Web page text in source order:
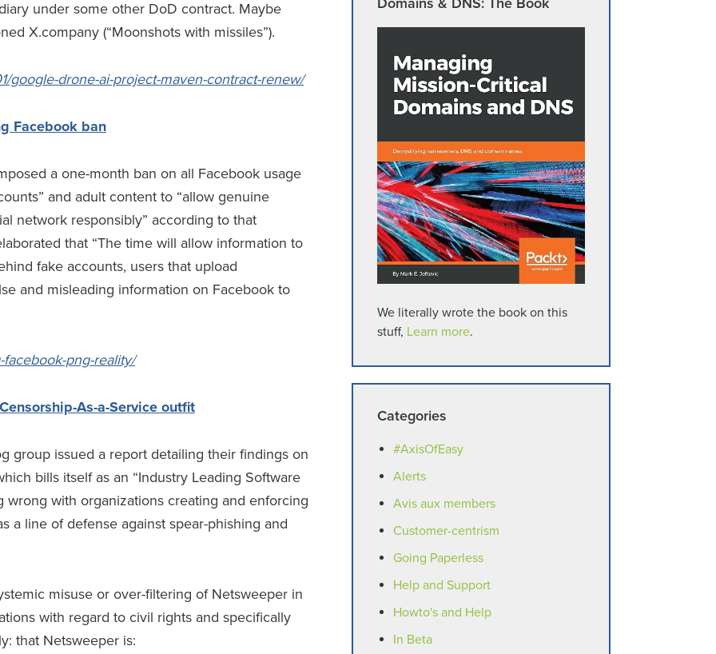
under some other DoD contract. Maybe
X.company (“Moonshots with missiles”).
google-drone-ai-project-maven-contract-renew/
Facebook ban
a one-month ban on all Facebook usage
and adult content to “allow genuine
network responsibly” according to that
that “The time will allow information to
fake accounts, users that upload
and misleading information on Facebook to
png-reality/
As-a-Service outfit
group issued a report detailing their findings on
bills itself as an “Industry Leading Software
wrong with organizations creating and enforcing
a line of defense against spear-phishing and
misuse or over-filtering of Netsweeper in
with regard to civil rights and specifically
that Netsweeper is:
We literally wrote the book on this
stuff, Learn more.
Categories
#AxisOfEasy
Alerts
Avis aux members
Customer-centrism
Going Paperless
Help and Support
Howto's and Help
In Beta